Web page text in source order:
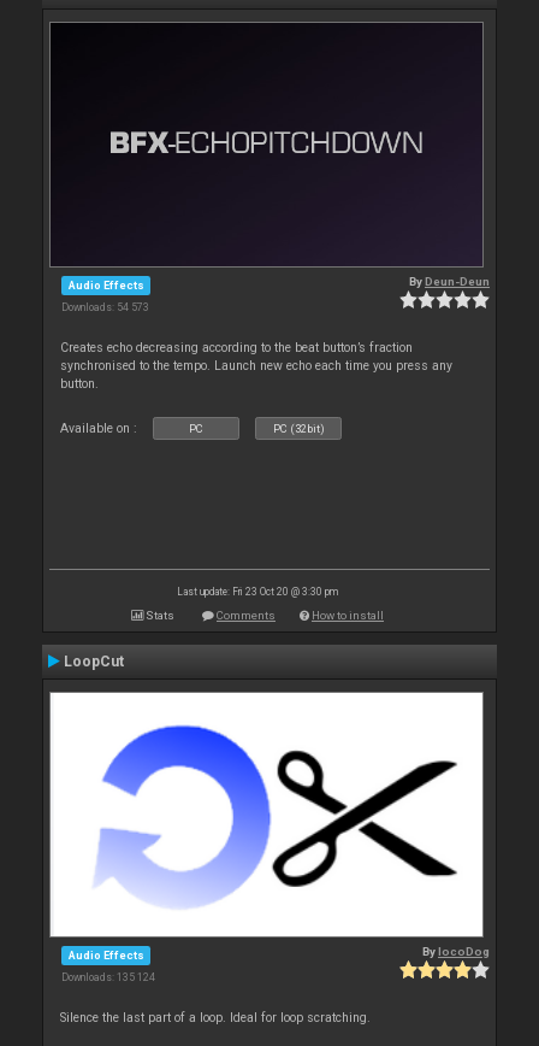
Audio Effects
Downloads: 54 573
ByDeun-Deun
Creates echo decreasing according to the beat button’s fraction
synchronised to the tempo. Launch new echo each time you press any
button.
Available on : PC PC (32bit)
Last update: Fri 23 Oct 20 @ 3:30 pm
Stats Comments How to install
LoopCut
Audio Effects
Downloads: 135 124
BylocoDog
Silence the last part of a loop. Ideal for loop scratching.